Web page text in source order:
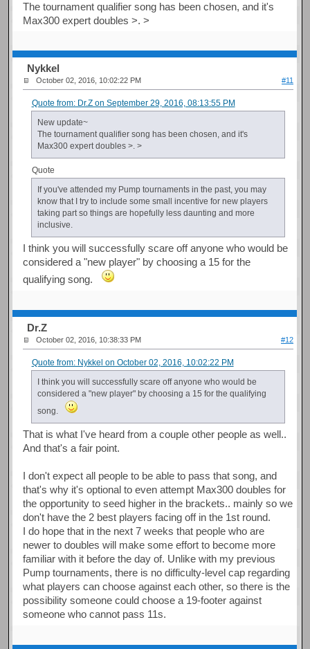
The tournament qualifier song has been chosen, and it's
Max300 expert doubles >. >
Nykkel
October 02, 2016, 10:02:22 PM #11
Quote from: Dr.Z on September 29, 2016, 08:13:55 PM
New update~
The tournament qualifier song has been chosen, and it's
Max300 expert doubles >. >
Quote
If you've attended my Pump tournaments in the past, you may
know that I try to include some small incentive for new players
taking part so things are hopefully less daunting and more
inclusive.
I think you will successfully scare off anyone who would be
considered a "new player" by choosing a 15 for the
qualifying song.
Dr.Z
October 02, 2016, 10:38:33 PM #12
Quote from: Nykkel on October 02, 2016, 10:02:22 PM
I think you will successfully scare off anyone who would be
considered a "new player" by choosing a 15 for the qualifying
song.
That is what I've heard from a couple other people as well..
And that's a fair point.
I don't expect all people to be able to pass that song, and
that's why it's optional to even attempt Max300 doubles for
the opportunity to seed higher in the brackets.. mainly so we
don't have the 2 best players facing off in the 1st round.
I do hope that in the next 7 weeks that people who are
newer to doubles will make some effort to become more
familiar with it before the day of. Unlike with my previous
Pump tournaments, there is no difficulty-level cap regarding
what players can choose against each other, so there is the
possibility someone could choose a 19-footer against
someone who cannot pass 11s.